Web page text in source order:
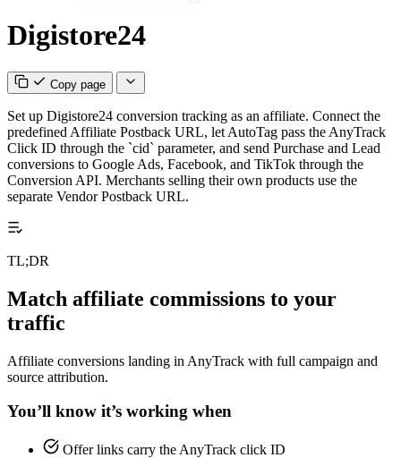
Digistore24
Copy page
Set up Digistore24 conversion tracking as an affiliate. Connect the
predefined Affiliate Postback URL, let AutoTag pass the AnyTrack
Click ID through the `cid` parameter, and send Purchase and Lead
conversions to Google Ads, Facebook, and TikTok through the
Conversion API. Merchants selling their own products use the
separate Vendor Postback URL.
TL;DR
Match affiliate commissions to your
traffic
Affiliate conversions landing in AnyTrack with full campaign and
source attribution.
You’ll know it’s working when
Offer links carry the AnyTrack click ID